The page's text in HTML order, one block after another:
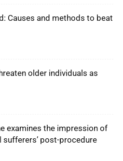
Causes and methods to beat
older individuals as
examines the impression of
sufferers’ post-procedure